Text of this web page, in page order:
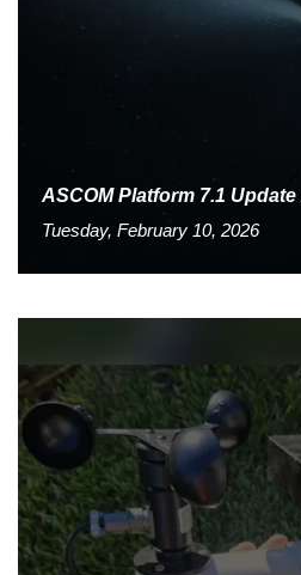
ASCOM Platform 7.1
Tuesday, February 10, 2026